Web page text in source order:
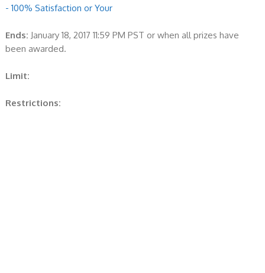
- 100% Satisfaction or Your
Ends: January 18, 2017 11:59 PM PST or when all prizes have
been awarded.
Limit:
Restrictions: